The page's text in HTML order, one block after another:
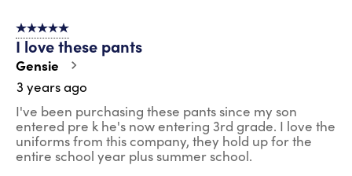
5 out of 5 stars.
I love these pants
Gensie
3 years ago
I've been purchasing these pants since my son
entered pre k he's now entering 3rd grade. I love the
uniforms from this company, they hold up for the
entire school year plus summer school.